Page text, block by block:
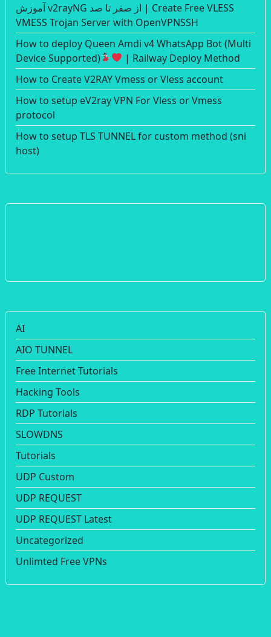
آموزش v2rayNG از صفر تا صد | Create Free VLESS
VMESS Trojan Server with OpenVPNSSH
How to deploy Queen Amdi v4 WhatsApp Bot (Multi
Device Supported)
| Railway Deploy Method
How to Create V2RAY Vmess or Vless account
How to setup eV2ray VPN For Vless or Vmess
protocol
How to setup TLS TUNNEL for custom method (sni
host)
AI
AIO TUNNEL
Free Internet Tutorials
Hacking Tools
RDP Tutorials
SLOWDNS
Tutorials
UDP Custom
UDP REQUEST
UDP REQUEST Latest
Uncategorized
Unlimted Free VPNs